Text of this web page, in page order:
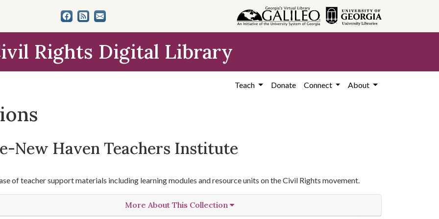
Rights Digital Library
Teach Donate Connect About
New Haven Teachers Institute
of teacher support materials including learning modules and resource units on the Civil Rights movement.
More About This Collection